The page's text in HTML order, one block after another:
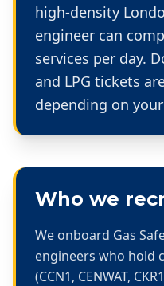
high-density
engineer can
services per day.
and LPG tickets
depending on
Who we
We onboard Gas
engineers who hold
(CCN1, CENWAT,